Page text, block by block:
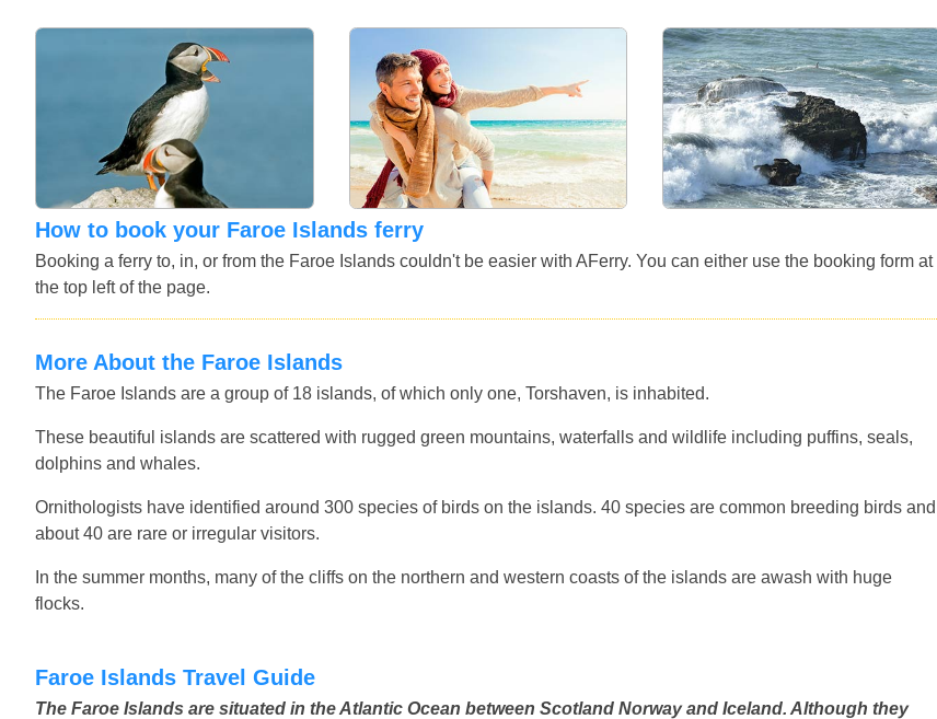
How to book your Faroe Islands ferry
Booking a ferry to, in, or from the Faroe Islands couldn't be easier with AFerry. You can either use the booking form at
the top left of the page.
More About the Faroe Islands
The Faroe Islands are a group of 18 islands, of which only one, Torshaven, is inhabited.
These beautiful islands are scattered with rugged green mountains, waterfalls and wildlife including puffins, seals,
dolphins and whales.
Ornithologists have identified around 300 species of birds on the islands. 40 species are common breeding birds and
about 40 are rare or irregular visitors.
In the summer months, many of the cliffs on the northern and western coasts of the islands are awash with huge
flocks.
Faroe Islands Travel Guide
The Faroe Islands are situated in the Atlantic Ocean between Scotland Norway and Iceland. Although they